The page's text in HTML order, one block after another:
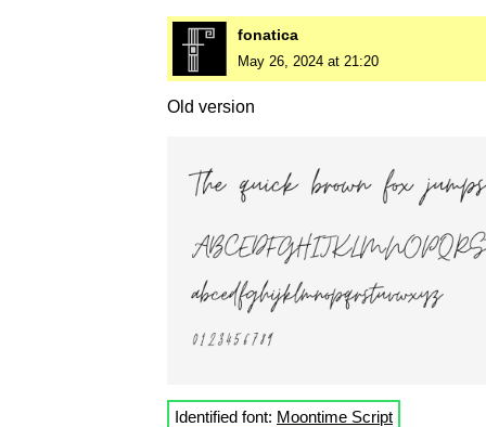
fonatica
May 26, 2024 at 21:20
Old version
Identified font: Moontime Script